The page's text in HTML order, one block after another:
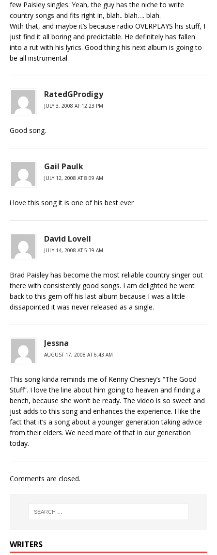
few Paisley singles. Yeah, the guy has the niche to write
country songs and fits right in, blah.. blah…. blah.
With that, and maybe it’s because radio OVERPLAYS his stuff, I
just find it all boring and predictable. He definitely has fallen
into a rut with his lyrics. Good thing his next album is going to
be all instrumental.
RatedGProdigy
JULY 3, 2008 AT 12:23 PM
Good song.
Gail Paulk
JULY 12, 2008 AT 8:09 AM
i love this song it is one of his best ever
David Lovell
JULY 14, 2008 AT 5:39 AM
Brad Paisley has become the most reliable country singer out
there with consistently good songs. I am delighted he went
back to this gem off his last album because I was a little
dissapointed it was never released as a single.
Jessna
AUGUST 17, 2008 AT 6:43 AM
This song kinda reminds me of Kenny Chesney’s “The Good
Stuff”. I love the line about him going to heaven and finding a
bench, because she won’t be ready. The video is so sweet and
just adds to this song and enhances the experience. I like the
fact that it’s a song about a younger generation taking advice
from their elders. We need more of that in our generation
today.
Comments are closed.
WRITERS